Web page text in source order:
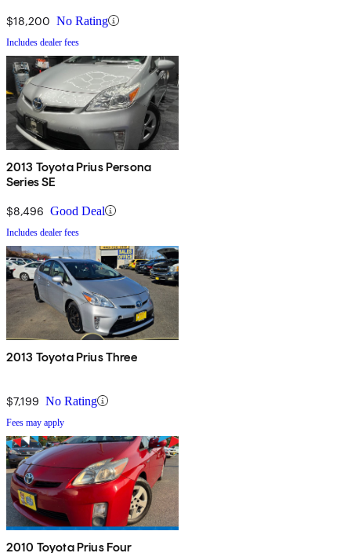
$18,200 No Rating
Includes dealer fees
2013 Toyota Prius Persona
Series SE
$8,496 Good Deal
Includes dealer fees
2013 Toyota Prius Three
$7,199 No Rating
Fees may apply
2010 Toyota Prius Four